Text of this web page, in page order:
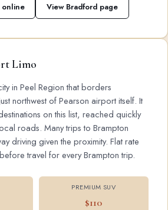
online View Bradford page
Limo
in Peel Region that borders
northwest of Pearson airport itself. It
on this list, reached quickly
roads. Many trips to Brampton
driving given the proximity. Flat rate
travel for every Brampton trip.
PREMIUM SUV
$110